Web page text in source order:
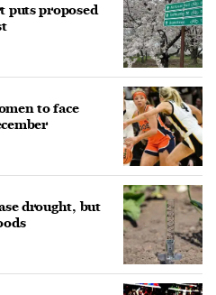
puts proposed
to face
drought, but